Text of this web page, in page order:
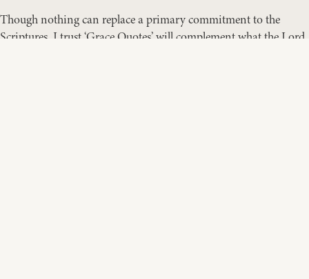
Though nothing can replace a primary commitment to the
Scriptures, I trust ‘Grace Quotes’ will complement what the Lord